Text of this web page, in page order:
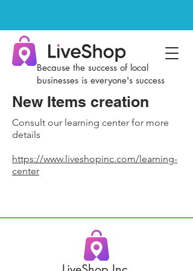
Because the success of local
businesses is everyone's success
New Items creation
Consult our learning center for more
details
https://www.liveshopinc.com/learning-
center